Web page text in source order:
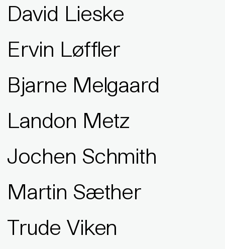
David Lieske
Ervin Løffler
Bjarne Melgaard
Landon Metz
Jochen Schmith
Martin Sæther
Trude Viken